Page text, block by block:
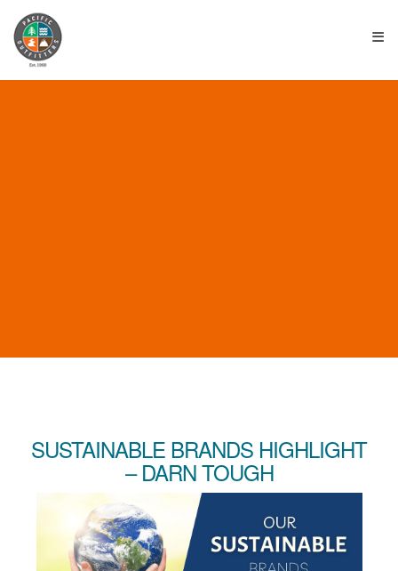
≡
SUSTAINABLE BRANDS HIGHLIGHT
– DARN TOUGH